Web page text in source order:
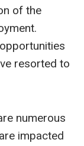
of the
resorted to
numerous
impacted